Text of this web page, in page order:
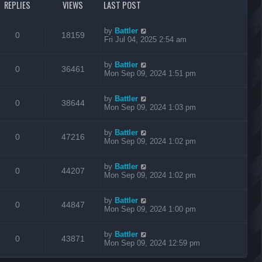
REPLIES VIEWS LAST POST
0 18159 by Battler
Fri Jul 04, 2025 2:54 am
0 36461 by Battler
Mon Sep 09, 2024 1:51 pm
0 38644 by Battler
Mon Sep 09, 2024 1:03 pm
0 47216 by Battler
Mon Sep 09, 2024 1:02 pm
0 44207 by Battler
Mon Sep 09, 2024 1:02 pm
0 44847 by Battler
Mon Sep 09, 2024 1:00 pm
0 43871 by Battler
Mon Sep 09, 2024 12:59 pm